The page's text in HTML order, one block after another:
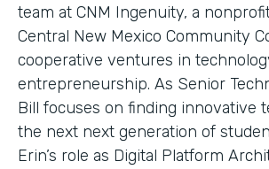
team at CNM Ingenuity, a
Central New Mexico Community
cooperative ventures in
entrepreneurship. As Senior
Bill focuses on finding innovative
the next next generation of
Erin’s role as Digital Platform